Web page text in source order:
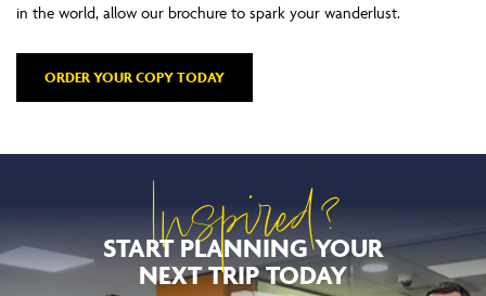
in the world, allow our brochure to spark your wanderlust.
ORDER YOUR COPY TODAY
Inspired?
START PLANNING YOUR
NEXT TRIP TODAY